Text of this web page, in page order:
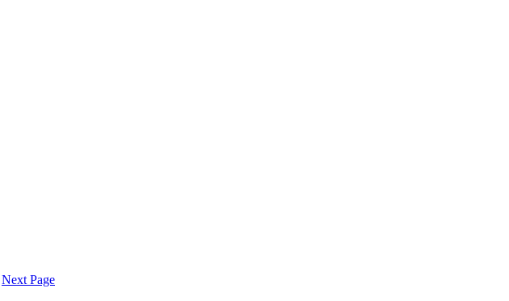
Next Page